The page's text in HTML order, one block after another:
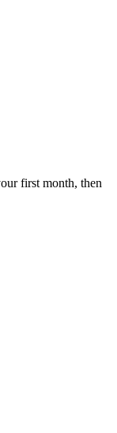
first month, then